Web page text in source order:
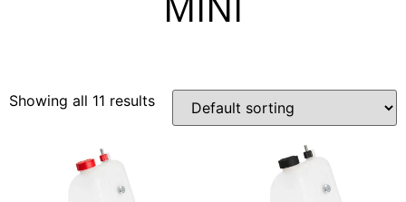
Showing all 11 results